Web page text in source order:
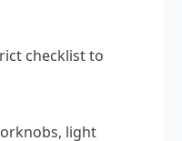
checklist to
light